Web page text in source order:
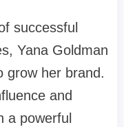
successful
Yana Goldman
grow her brand.
and
a powerful